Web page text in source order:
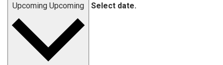
Upcoming Upcoming Select date.